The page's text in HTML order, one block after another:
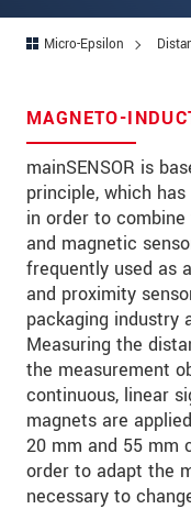
Micro-Epsilon
MAGNETO-
mainSENSOR is
principle, which
in order to
and magnetic
frequently used as
and proximity
packaging industry
Measuring the
the measurement
continuous, linear
magnets are
20 mm and 55 mm
order to adapt the
necessary to
Zip code
State*
Country*
Telephone
E-Mail *
Message*
Please keep
innovations
* Mandatory fields
Click here to read